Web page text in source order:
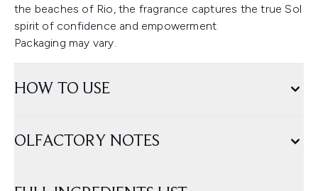
the beaches of Rio, the fragrance captures the true Sol
spirit of confidence and empowerment.
Packaging may vary.
HOW TO USE
OLFACTORY NOTES